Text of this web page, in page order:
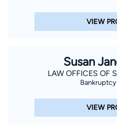
VIEW
Susan
LAW OFFICES OF
VIEW